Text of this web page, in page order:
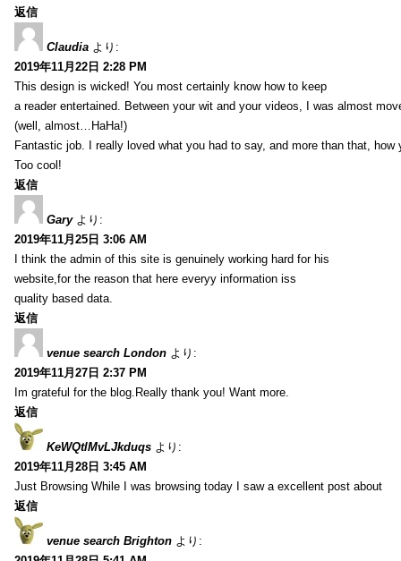
返信
Claudia より:
2019年11月22日 2:28 PM
This design is wicked! You most certainly know how to keep
a reader entertained. Between your wit and your videos, I was almost
(well, almost…HaHa!)
Fantastic job. I really loved what you had to say, and more than that, how
Too cool!
返信
Gary より:
2019年11月25日 3:06 AM
I think the admin of this site is genuinely working hard for his
website,for the reason that here everyy information iss
quality based data.
返信
venue search London より:
2019年11月27日 2:37 PM
Im grateful for the blog.Really thank you! Want more.
返信
KeWQtlMvLJkduqs より:
2019年11月28日 3:45 AM
Just Browsing While I was browsing today I saw a excellent post about
返信
venue search Brighton より: